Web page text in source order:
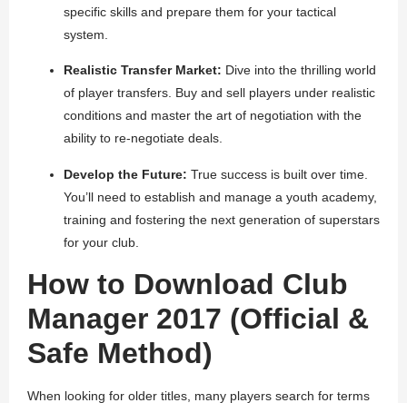
specific skills and prepare them for your tactical
system.
Realistic Transfer Market: Dive into the thrilling world
of player transfers. Buy and sell players under realistic
conditions and master the art of negotiation with the
ability to re-negotiate deals.
Develop the Future: True success is built over time.
You’ll need to establish and manage a youth academy,
training and fostering the next generation of superstars
for your club.
How to Download Club
Manager 2017 (Official &
Safe Method)
When looking for older titles, many players search for terms